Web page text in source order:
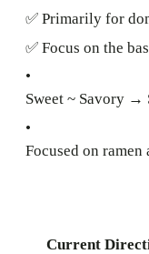
✅ Primarily for
✅ Focus on the
•
Sweet ~ Savory →
•
Focused on ramen
Current